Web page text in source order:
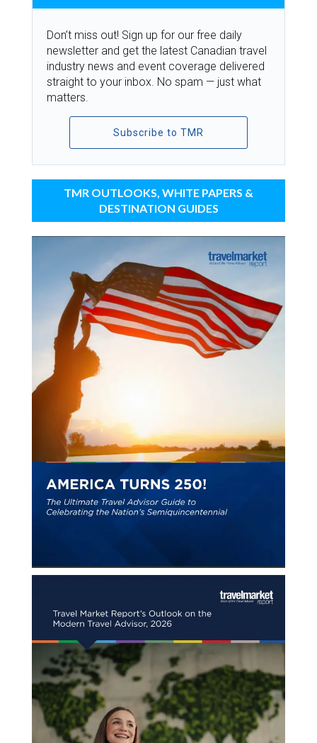
Don’t miss out! Sign up for our free daily
newsletter and get the latest Canadian travel
industry news and event coverage delivered
straight to your inbox. No spam — just what
matters.
Subscribe to TMR
TMR OUTLOOKS, WHITE PAPERS &
DESTINATION GUIDES